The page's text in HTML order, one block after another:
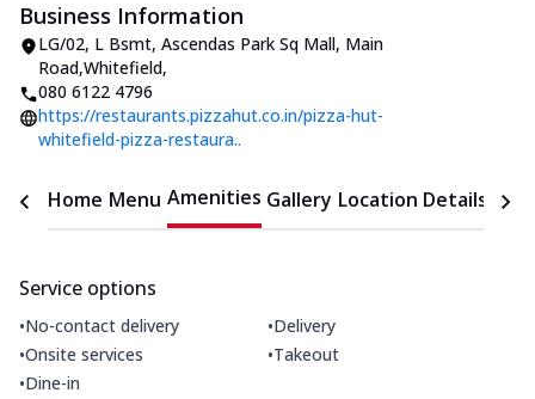
Business Information
LG/02, L Bsmt, Ascendas Park Sq Mall, Main
Road,Whitefield,
080 6122 4796
https://restaurants.pizzahut.co.in/pizza-hut-
whitefield-pizza-restaura..
Home Menu Amenities Gallery Location Details
Service options
•No-contact delivery •Delivery
•Onsite services •Takeout
•Dine-in